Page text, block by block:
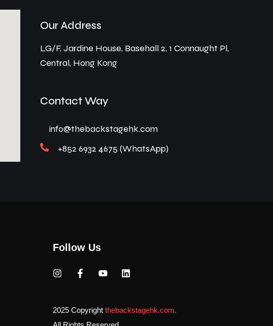
Our Address
LG/F, Jardine House, Basehall 2, 1 Connaught Pl,
Central, Hong Kong
Contact Way
info@thebackstagehk.com
+852 6932 4675 (WhatsApp)
Follow Us
2025 Copyright thebackstagehk.com.